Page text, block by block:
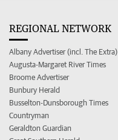
REGIONAL NETWORK
Albany Advertiser (incl. The Extra)
Augusta-Margaret River Times
Broome Advertiser
Bunbury Herald
Busselton-Dunsborough Times
Countryman
Geraldton Guardian